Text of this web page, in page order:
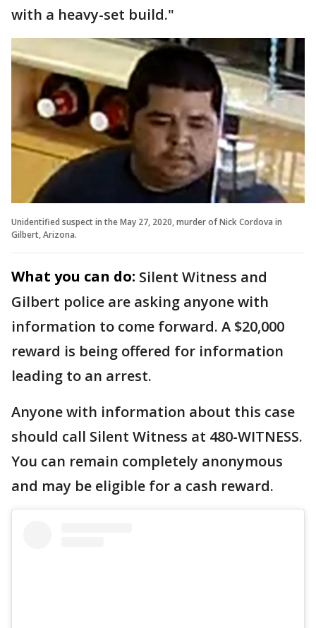
with a heavy-set build."
Unidentified suspect in the May 27, 2020, murder of Nick Cordova in
Gilbert, Arizona.
What you can do: Silent Witness and
Gilbert police are asking anyone with
information to come forward. A $20,000
reward is being offered for information
leading to an arrest.
Anyone with information about this case
should call Silent Witness at 480-WITNESS.
You can remain completely anonymous
and may be eligible for a cash reward.